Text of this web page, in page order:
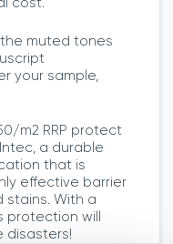
the muted tones
your sample,
m2 RRP protect
a durable
that is
effective barrier
With a
protection will
disasters!